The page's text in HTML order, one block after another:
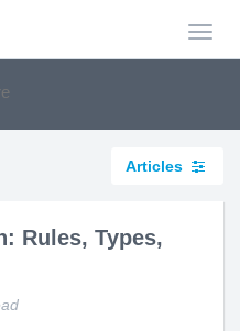
Articles
Rules, Types,